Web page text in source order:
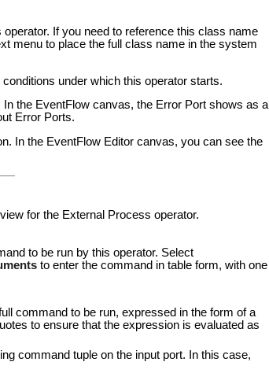
If you need to reference this class name
menu to place the full class name in the system
under which this operator starts.
the EventFlow canvas, the Error Port shows as a
Error Ports.
In the EventFlow Editor canvas, you can see the
for the External Process operator.
to be run by this operator. Select
to enter the command in table form, with one
command to be run, expressed in the form of a
to ensure that the expression is evaluated as
command tuple on the input port. In this case,